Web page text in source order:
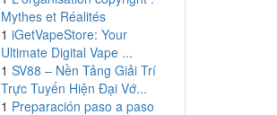
Mythes et Réalités
1 iGetVapeStore: Your
Ultimate Digital Vape ...
1 SV88 – Nền Tảng Giải Trí
Trực Tuyến Hiện Đại Vớ...
1 Preparación paso a paso